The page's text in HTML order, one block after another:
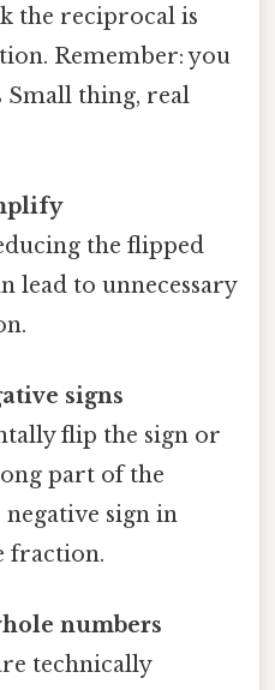
the reciprocal is
Remember: you
Small thing, real
the flipped
lead to unnecessary
signs
flip the sign or
part of the
sign in
fraction.
numbers
technically